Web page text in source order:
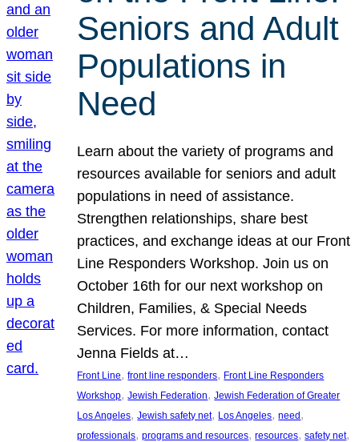
Seniors and Adult
Populations in
Need
Learn about the variety of programs and
resources available for seniors and adult
populations in need of assistance.
Strengthen relationships, share best
practices, and exchange ideas at our Front
Line Responders Workshop. Join us on
October 16th for our next workshop on
Children, Families, & Special Needs
Services. For more information, contact
Jenna Fields at…
Front Line, front line responders, Front Line Responders
Workshop, Jewish Federation, Jewish Federation of Greater
Los Angeles, Jewish safety net, Los Angeles, need
professionals, programs and resources, resources, safety net